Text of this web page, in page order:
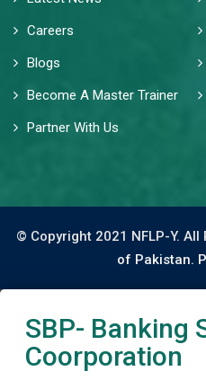
Careers
Blogs
Become A Master Trainer
Partner With Us
© Copyright 2021 NFLP-Y. All
of Pakistan.
SBP- Banking
Coorporation